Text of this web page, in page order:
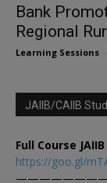
Bank
Regional
Learning Sessions
JAIIB/CAIIB
Full Course
https://goo.gl/